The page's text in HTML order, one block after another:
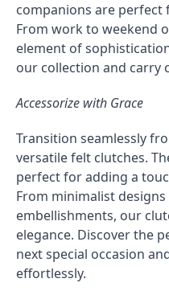
companions are perfect
From work to weekend
element of
our collection and carry
Accessorize with Grace
Transition seamlessly
versatile felt clutches.
perfect for adding a
From minimalist
embellishments, our
elegance. Discover the
next special occasion
effortlessly.